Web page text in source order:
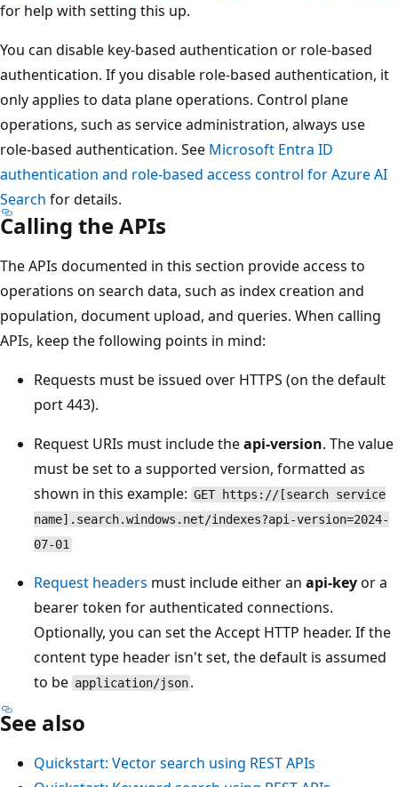
for help with setting this up.
You can disable key-based authentication or role-based
authentication. If you disable role-based authentication, it
only applies to data plane operations. Control plane
operations, such as service administration, always use
role-based authentication. See Microsoft Entra ID
authentication and role-based access control for Azure AI
Search for details.
Calling the APIs
The APIs documented in this section provide access to
operations on search data, such as index creation and
population, document upload, and queries. When calling
APIs, keep the following points in mind:
Requests must be issued over HTTPS (on the default
port 443).
Request URIs must include theapi-version. The value
must be set to a supported version, formatted as
shown in this example: GET https://[search service
name].search.windows.net/indexes?api-version=2024-
07-01
Request headers must include either an api-keyor a
bearer token for authenticated connections.
Optionally, you can set the Accept HTTP header. If the
content type header isn't set, the default is assumed
to be application/json .
See also
Quickstart: Vector search using REST APIs